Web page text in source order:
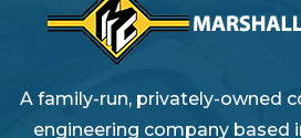
A family-run, privately-owned
engineering company based